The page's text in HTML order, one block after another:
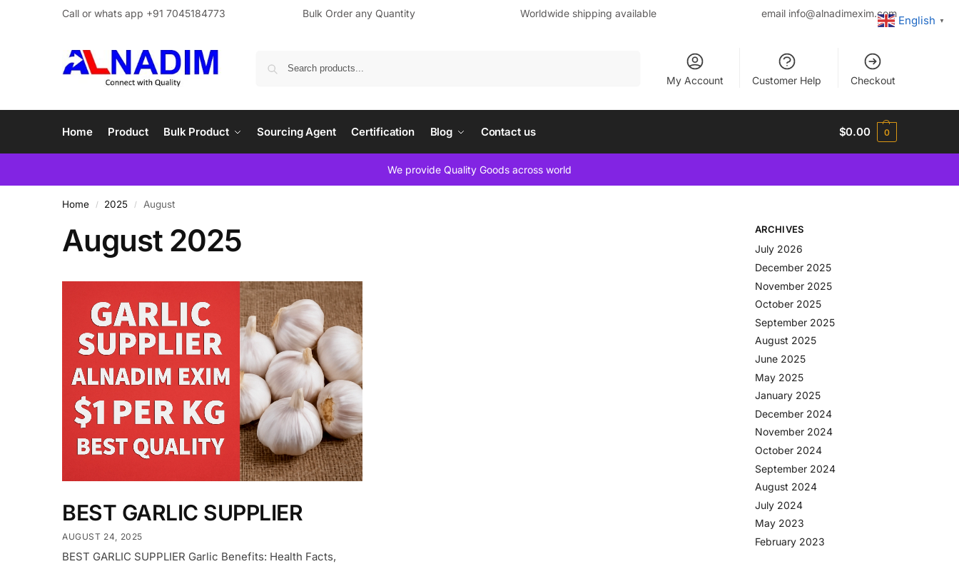
Call or whats app +91 7045184773 Bulk Order any Quantity Worldwide shipping available email info@alnadimexim.com
My Account Customer Help Checkout
Home Product Bulk Product Sourcing Agent Certification Blog Contact us $0.00 0
We provide Quality Goods across world
Home / 2025 / August
August 2025
BEST GARLIC SUPPLIER
AUGUST 24, 2025
BEST GARLIC SUPPLIER Garlic Benefits: Health Facts,
ARCHIVES
July 2026
December 2025
November 2025
October 2025
September 2025
August 2025
June 2025
May 2025
January 2025
December 2024
November 2024
October 2024
September 2024
August 2024
July 2024
May 2023
February 2023
English ▼